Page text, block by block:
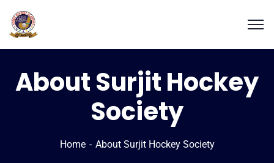
About Surjit Hockey
Society
Home About Surjit Hockey Society